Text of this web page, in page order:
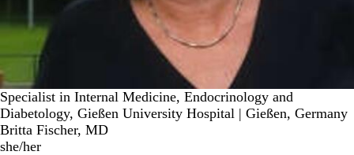
Specialist in Internal Medicine, Endocrinology and
Diabetology, Gießen University Hospital | Gießen, Germany
Britta Fischer, MD
she/her